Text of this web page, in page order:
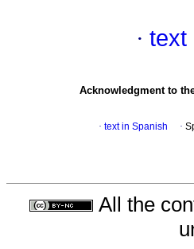
· text
Acknowledgment to
· text in Spanish ·
All the